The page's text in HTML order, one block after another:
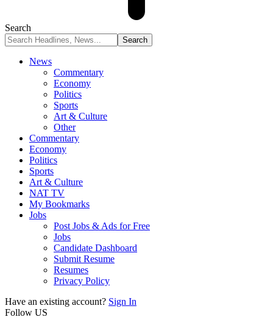
Search
News
Commentary
Economy
Politics
Sports
Art & Culture
Other
Commentary
Economy
Politics
Sports
Art & Culture
NAT TV
My Bookmarks
Jobs
Post Jobs & Ads for Free
Jobs
Candidate Dashboard
Submit Resume
Resumes
Privacy Policy
Have an existing account? Sign In
Follow US